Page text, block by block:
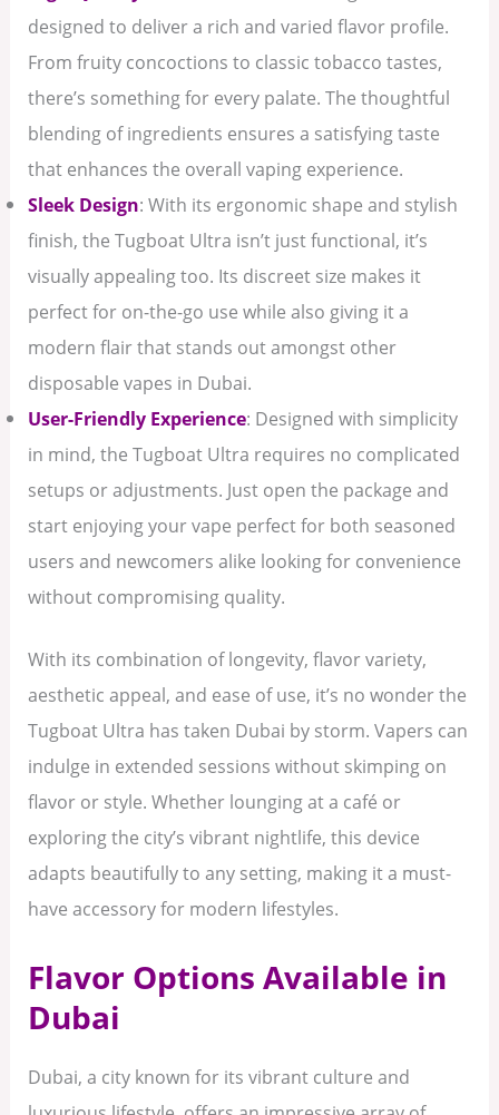
designed to deliver a rich and varied flavor profile.
From fruity concoctions to classic tobacco tastes,
there’s something for every palate. The thoughtful
blending of ingredients ensures a satisfying taste
that enhances the overall vaping experience.
Sleek Design: With its ergonomic shape and stylish
finish, the Tugboat Ultra isn’t just functional, it’s
visually appealing too. Its discreet size makes it
perfect for on-the-go use while also giving it a
modern flair that stands out amongst other
disposable vapes in Dubai.
User-Friendly Experience: Designed with simplicity
in mind, the Tugboat Ultra requires no complicated
setups or adjustments. Just open the package and
start enjoying your vape perfect for both seasoned
users and newcomers alike looking for convenience
without compromising quality.
With its combination of longevity, flavor variety,
aesthetic appeal, and ease of use, it’s no wonder the
Tugboat Ultra has taken Dubai by storm. Vapers can
indulge in extended sessions without skimping on
flavor or style. Whether lounging at a café or
exploring the city’s vibrant nightlife, this device
adapts beautifully to any setting, making it a must-
have accessory for modern lifestyles.
Flavor Options Available in
Dubai
Dubai, a city known for its vibrant culture and